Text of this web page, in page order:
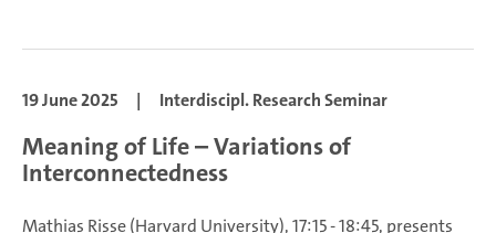
19 June 2025 | Interdiscipl. Research Seminar
Meaning of Life – Variations of
Interconnectedness
Mathias Risse (Harvard University), 17:15 - 18:45, presents